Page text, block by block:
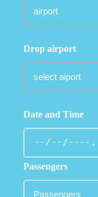
Drop airport
Date and Time
Passengers